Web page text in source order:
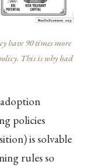
have 90 times more
This is why bad
policies
is solvable
rules so